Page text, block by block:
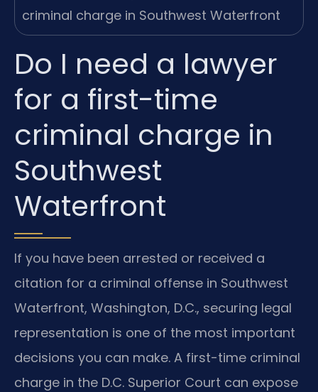
Do I need a lawyer
for a first-time
criminal charge in
Southwest
Waterfront
If you have been arrested or received a
citation for a criminal offense in Southwest
Waterfront, Washington, D.C., securing legal
representation is one of the most important
decisions you can make. A first-time criminal
charge in the D.C. Superior Court can expose